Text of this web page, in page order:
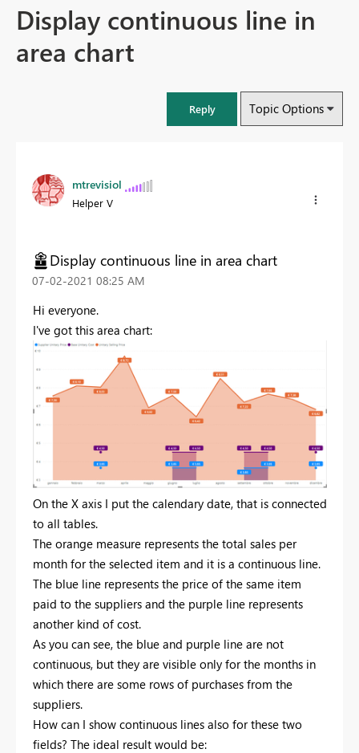
Display continuous line in
area chart
Reply Topic Options
mtrevisiol
Helper V
Display continuous line in area chart
‎07-02-2021 08:25 AM
Hi everyone.
I've got this area chart:
On the X axis I put the calendary date, that is connected
to all tables.
The orange measure represents the total sales per
month for the selected item and it is a continuous line.
The blue line represents the price of the same item
paid to the suppliers and the purple line represents
another kind of cost.
As you can see, the blue and purple line are not
continuous, but they are visible only for the months in
which there are some rows of purchases from the
suppliers.
How can I show continuous lines also for these two
fields? The ideal result would be: